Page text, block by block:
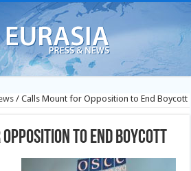
/ Calls Mount for Opposition to End Boycott
to End Boycott